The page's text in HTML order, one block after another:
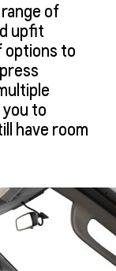
of
upfit
options to
to
have room